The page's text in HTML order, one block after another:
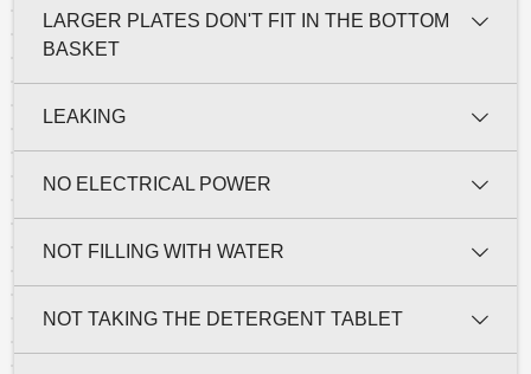
LARGER PLATES DON'T FIT IN THE BOTTOM
BASKET
LEAKING
NO ELECTRICAL POWER
NOT FILLING WITH WATER
NOT TAKING THE DETERGENT TABLET